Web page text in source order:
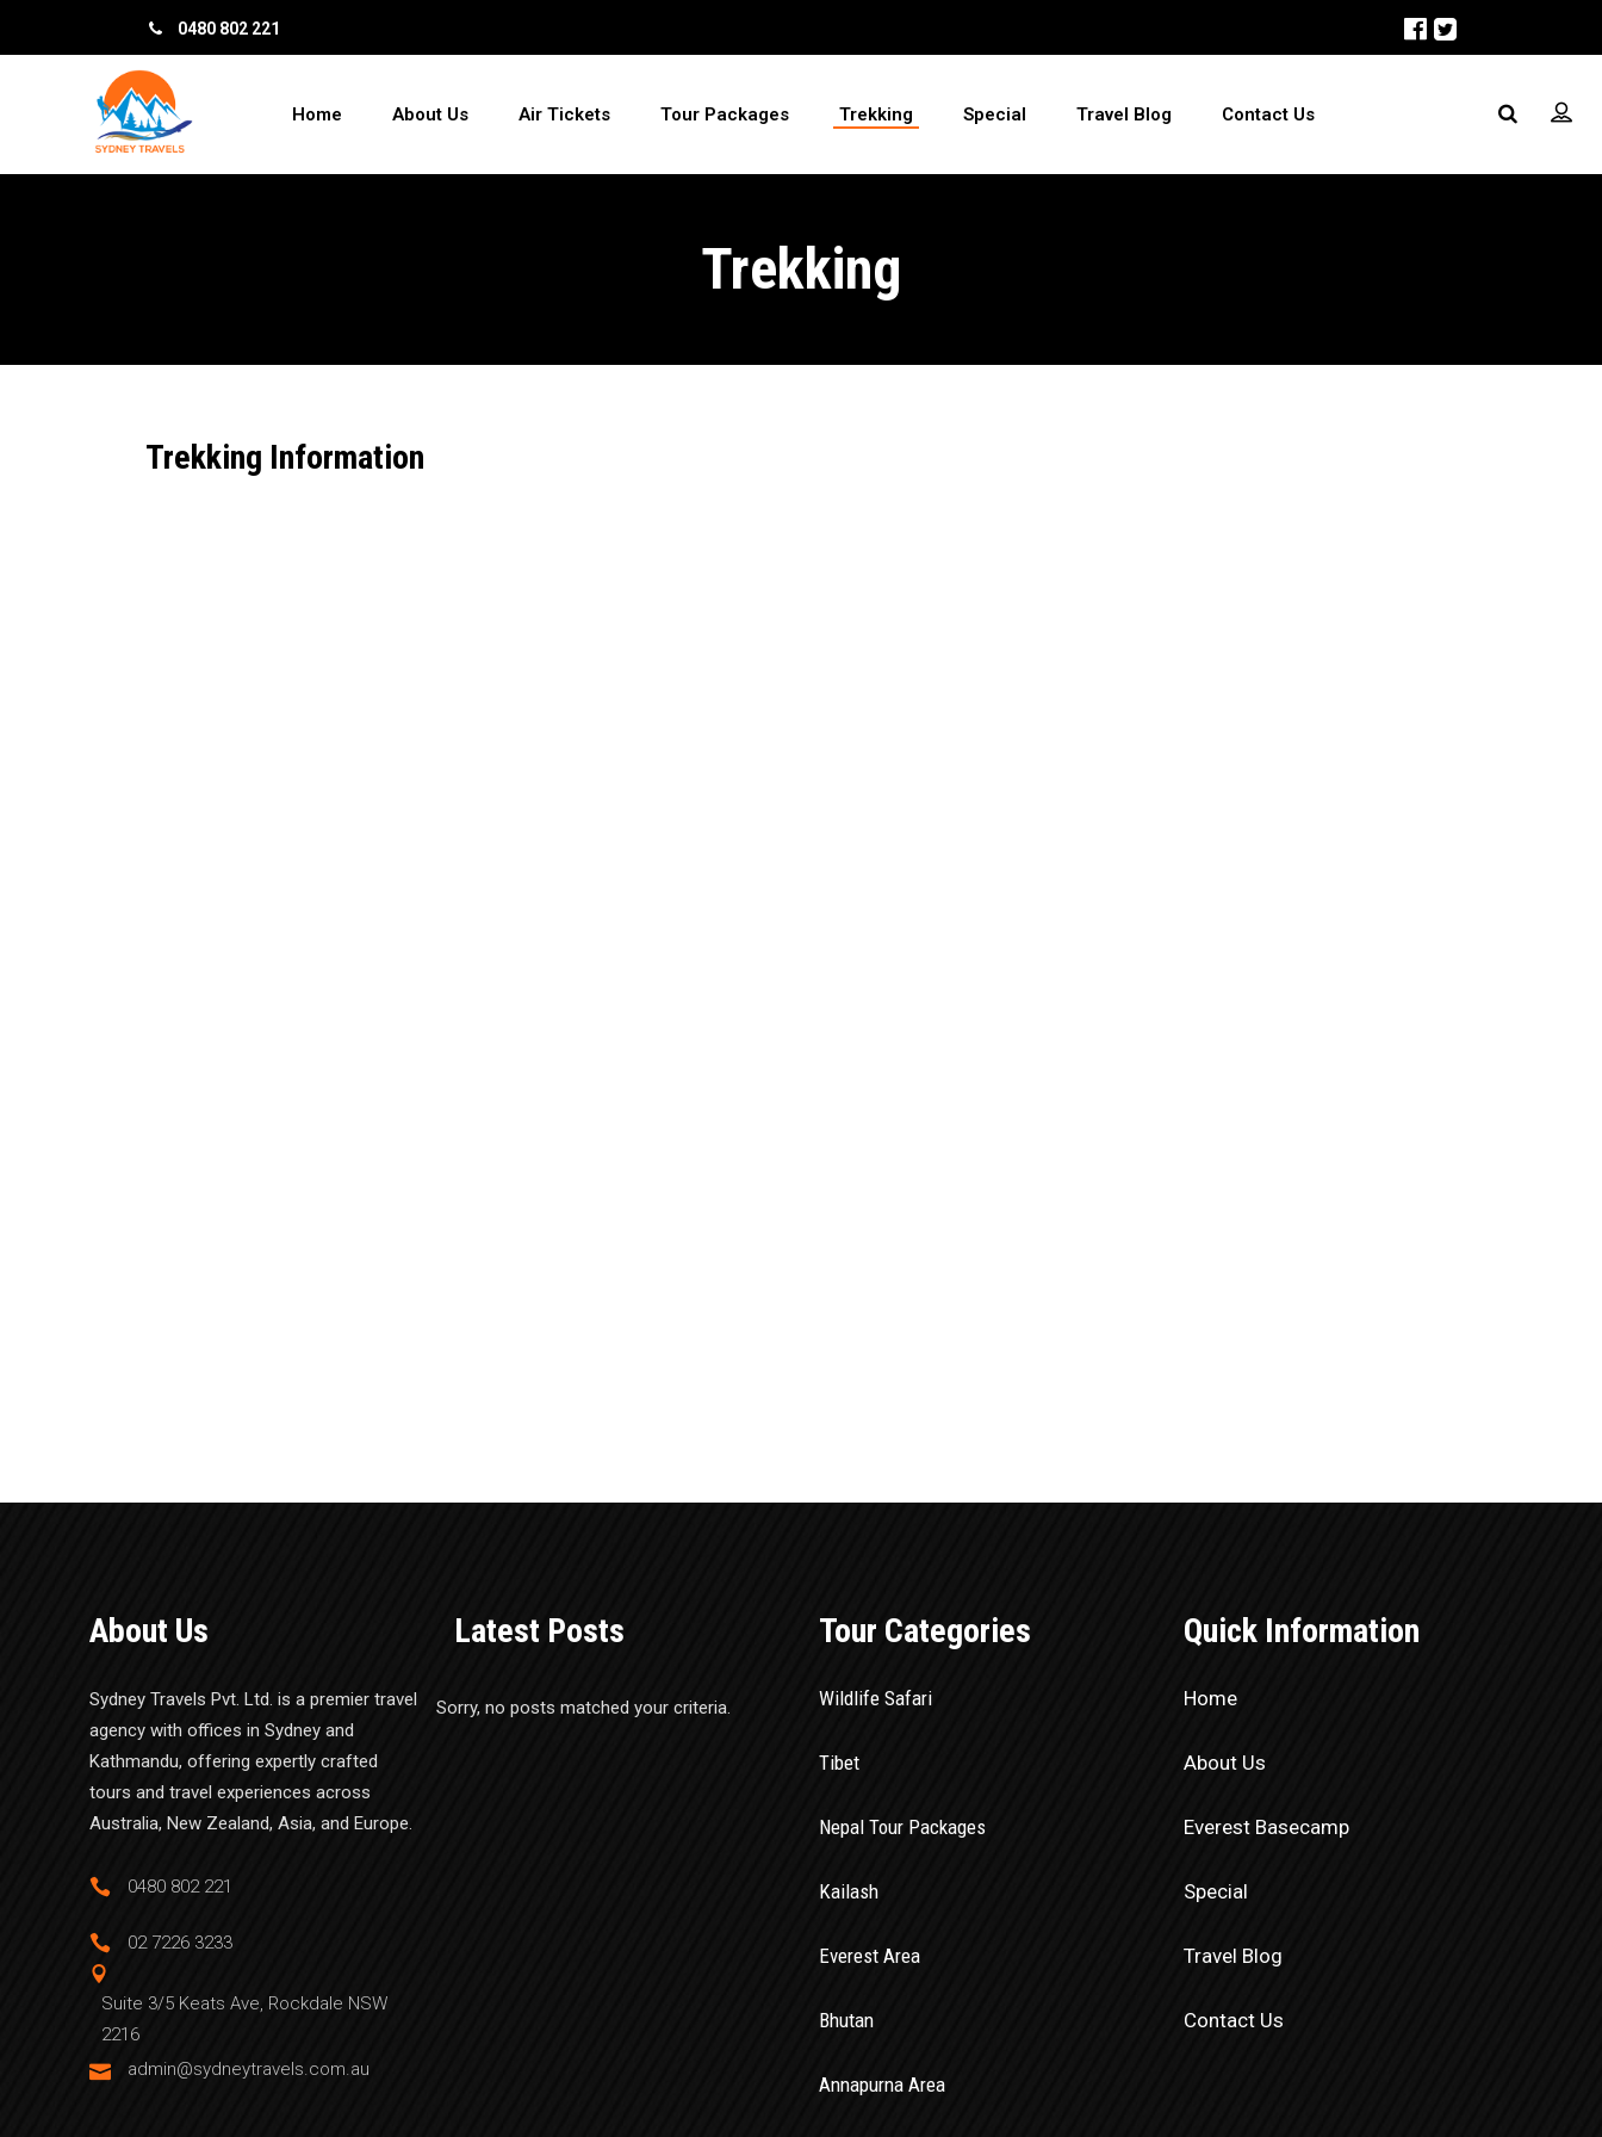
0480 802 221
Home About Us Air Tickets Tour Packages Trekking Special Travel Blog Contact Us
Trekking
Trekking Information
About Us
Sydney Travels Pvt. Ltd. is a premier travel
agency with offices in Sydney and
Kathmandu, offering expertly crafted
tours and travel experiences across
Australia, New Zealand, Asia, and Europe.
0480 802 221
02 7226 3233
Suite 3/5 Keats Ave, Rockdale NSW
2216
admin@sydneytravels.com.au
Latest Posts
Sorry, no posts matched your criteria.
Tour Categories
Wildlife Safari
Tibet
Nepal Tour Packages
Kailash
Everest Area
Bhutan
Annapurna Area
Quick Information
Home
About Us
Everest Basecamp
Special
Travel Blog
Contact Us